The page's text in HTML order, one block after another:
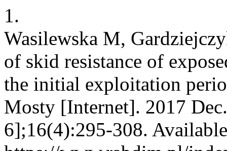
1.
Wasilewska M,
of skid resistance of
the initial exploitation
Mosty [Internet]. 2017
6];16(4):295-308.